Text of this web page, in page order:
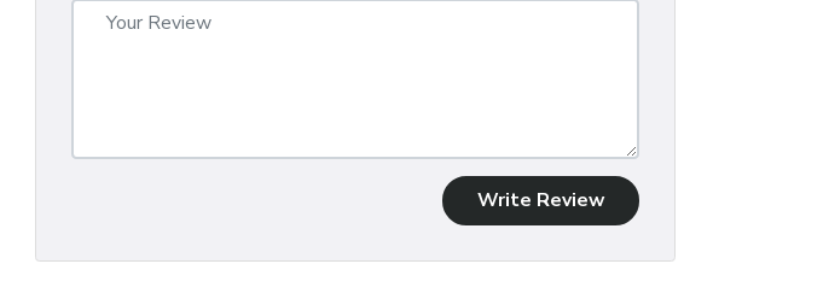
Write Review